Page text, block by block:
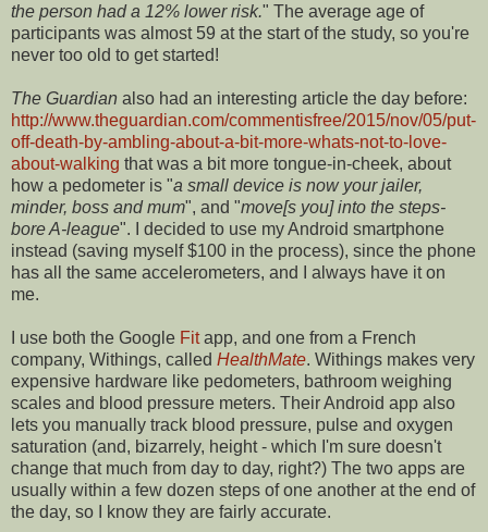
the person had a 12% lower risk." The average age of
participants was almost 59 at the start of the study, so you're
never too old to get started!
The Guardian also had an interesting article the day before:
http://www.theguardian.com/commentisfree/2015/nov/05/put-
off-death-by-ambling-about-a-bit-more-whats-not-to-love-
about-walking that was a bit more tongue-in-cheek, about
how a pedometer is "a small device is now your jailer,
minder, boss and mum", and "move[s you] into the steps-
bore A-league". I decided to use my Android smartphone
instead (saving myself $100 in the process), since the phone
has all the same accelerometers, and I always have it on
me.
I use both the Google Fitapp, and one from a French
company, Withings, called HealthMate. Withings makes very
expensive hardware like pedometers, bathroom weighing
scales and blood pressure meters. Their Android app also
lets you manually track blood pressure, pulse and oxygen
saturation (and, bizarrely, height - which I'm sure doesn't
change that much from day to day, right?) The two apps are
usually within a few dozen steps of one another at the end of
the day, so I know they are fairly accurate.